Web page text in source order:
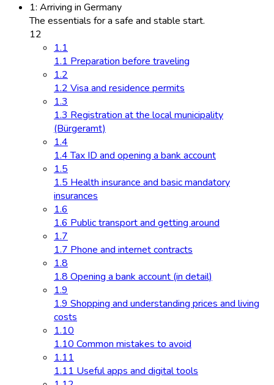
1: Arriving in Germany
The essentials for a safe and stable start.
12
1.1
1.1 Preparation before traveling
1.2
1.2 Visa and residence permits
1.3
1.3 Registration at the local municipality
(Bürgeramt)
1.4
1.4 Tax ID and opening a bank account
1.5
1.5 Health insurance and basic mandatory
insurances
1.6
1.6 Public transport and getting around
1.7
1.7 Phone and internet contracts
1.8
1.8 Opening a bank account (in detail)
1.9
1.9 Shopping and understanding prices and living
costs
1.10
1.10 Common mistakes to avoid
1.11
1.11 Useful apps and digital tools